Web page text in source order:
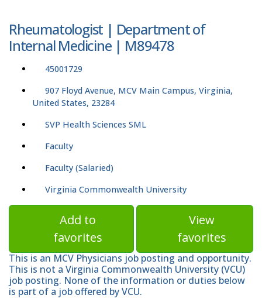
Rheumatologist | Department of
Internal Medicine | M89478
45001729
907 Floyd Avenue, MCV Main Campus, Virginia,
United States, 23284
SVP Health Sciences SML
Faculty
Faculty (Salaried)
Virginia Commonwealth University
Add to
favorites
View
favorites
This is an MCV Physicians job posting and opportunity.
This is not a Virginia Commonwealth University (VCU)
job posting. None of the information or duties below
is part of a job offered by VCU.